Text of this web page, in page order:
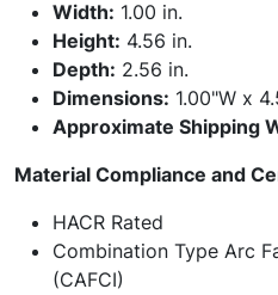
Width: 1.00 in.
Height: 4.56 in.
Depth: 2.56 in.
Dimensions: 1.00"W x
Approximate Shipping
Material Compliance and
HACR Rated
Combination Type Arc
(CAFCI)